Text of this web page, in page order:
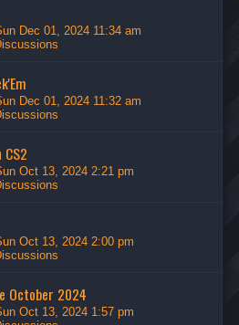
Dec 01, 2024 11:34 am
Dec 01, 2024 11:32 am
CS2
Oct 13, 2024 2:21 pm
Oct 13, 2024 2:00 pm
October 2024
Oct 13, 2024 1:57 pm